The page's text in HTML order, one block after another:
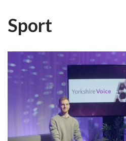
Sport